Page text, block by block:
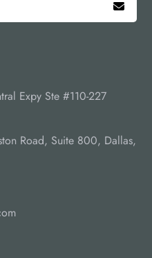
Expy Ste #110-227
Road, Suite 800, Dallas,